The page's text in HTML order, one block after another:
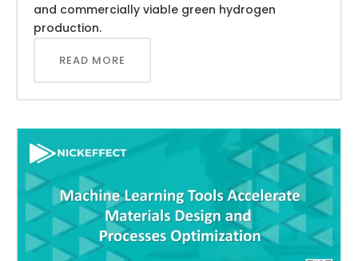
and commercially viable green hydrogen
production.
READ MORE